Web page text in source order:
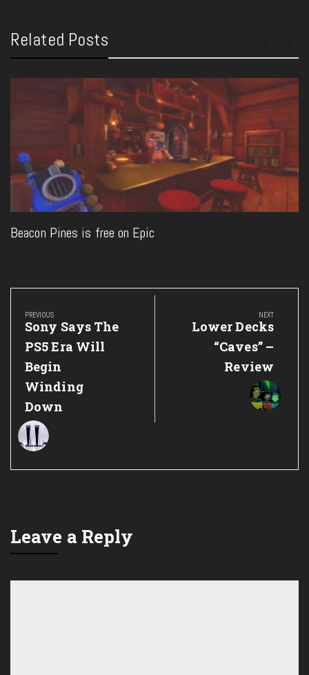
Related Posts
Beacon Pines is free on Epic
Post
navigation
PREVIOUS
Previous
Post:
Sony Says The
PS5 Era Will
Begin
Winding
Down
NEXT
Next
Post:
Lower Decks
“Caves” –
Review
Leave a Reply